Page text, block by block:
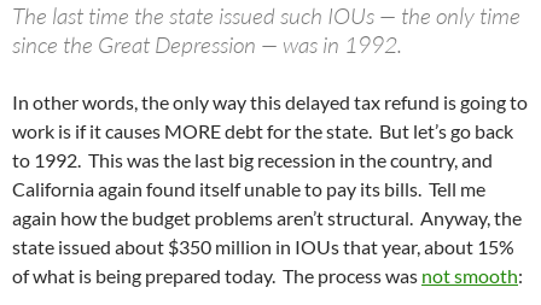
The last time the state issued such IOUs — the only time
since the Great Depression — was in 1992.
In other words, the only way this delayed tax refund is going to
work is if it causes MORE debt for the state. But let’s go back
to 1992. This was the last big recession in the country, and
California again found itself unable to pay its bills. Tell me
again how the budget problems aren’t structural. Anyway, the
state issued about $350 million in IOUs that year, about 15%
of what is being prepared today. The process was not smooth: